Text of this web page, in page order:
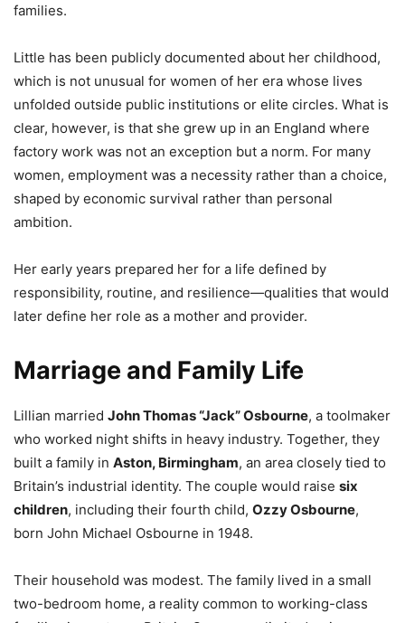
families.
Little has been publicly documented about her childhood,
which is not unusual for women of her era whose lives
unfolded outside public institutions or elite circles. What is
clear, however, is that she grew up in an England where
factory work was not an exception but a norm. For many
women, employment was a necessity rather than a choice,
shaped by economic survival rather than personal
ambition.
Her early years prepared her for a life defined by
responsibility, routine, and resilience—qualities that would
later define her role as a mother and provider.
Marriage and Family Life
Lillian married John Thomas “Jack” Osbourne, a toolmaker
who worked night shifts in heavy industry. Together, they
built a family in Aston, Birmingham, an area closely tied to
Britain’s industrial identity. The couple would raise six
children, including their fourth child, Ozzy Osbourne,
born John Michael Osbourne in 1948.
Their household was modest. The family lived in a small
two-bedroom home, a reality common to working-class